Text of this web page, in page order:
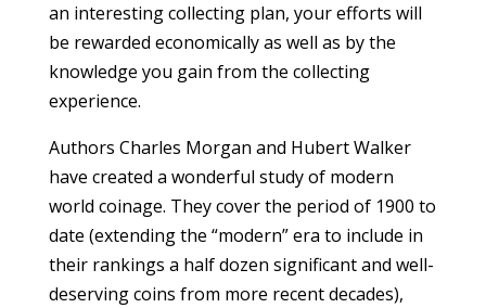
an interesting collecting plan, your efforts will
be rewarded economically as well as by the
knowledge you gain from the collecting
experience.
Authors Charles Morgan and Hubert Walker
have created a wonderful study of modern
world coinage. They cover the period of 1900 to
date (extending the “modern” era to include in
their rankings a half dozen significant and well-
deserving coins from more recent decades),